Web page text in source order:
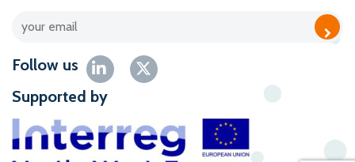
Follow us
Supported by